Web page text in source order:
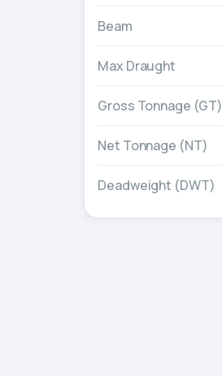
Beam
Max Draught
Gross Tonnage (GT)
Net Tonnage (NT)
Deadweight (DWT)